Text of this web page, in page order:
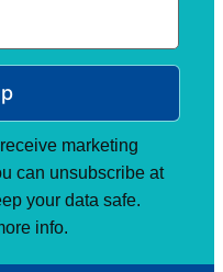
marketing
can unsubscribe at
your data safe.
info.